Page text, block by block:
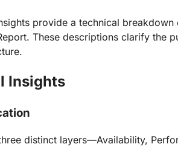
provide a technical
These descriptions clarify the
Insights
distinct layers—Availability,